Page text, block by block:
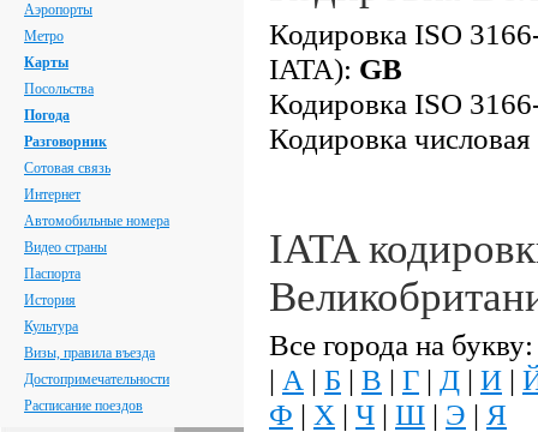
Аэропорты
Метро
Карты
Посольства
Погода
Разговорник
Сотовая связь
Интернет
Автомобильные номера
Видео страны
Паспорта
История
Культура
Визы, правила въезда
Достопримечательности
Расписание поездов
Кодировка ISO
IATA): GB
Кодировка ISO
Кодировка
IATA
Все города на букву:
| А | Б | В | Г | Д | И |
Ф | Х | Ч | Ш | Э | Я